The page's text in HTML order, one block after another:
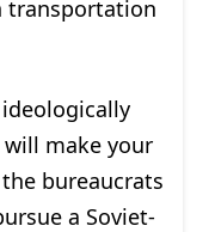
transportation
make your
bureaucrats
a Soviet-